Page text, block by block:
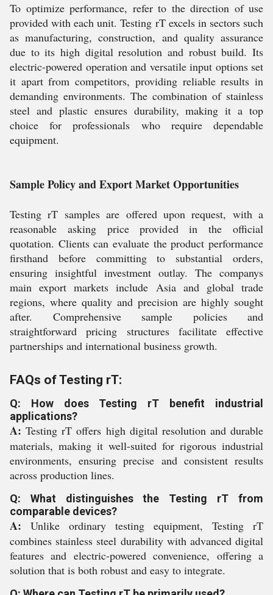
To optimize performance, refer to the direction of use
provided with each unit. Testing rT excels in sectors such
as manufacturing, construction, and quality assurance
due to its high digital resolution and robust build. Its
electric-powered operation and versatile input options set
it apart from competitors, providing reliable results in
demanding environments. The combination of stainless
steel and plastic ensures durability, making it a top
choice for professionals who require dependable
equipment.
Sample Policy and Export Market Opportunities
Testing rT samples are offered upon request, with a
reasonable asking price provided in the official
quotation. Clients can evaluate the product performance
firsthand before committing to substantial orders,
ensuring insightful investment outlay. The companys
main export markets include Asia and global trade
regions, where quality and precision are highly sought
after. Comprehensive sample policies and
straightforward pricing structures facilitate effective
partnerships and international business growth.
FAQs of Testing rT:
Q: How does Testing rT benefit industrial
applications?
A: Testing rT offers high digital resolution and durable
materials, making it well-suited for rigorous industrial
environments, ensuring precise and consistent results
across production lines.
Q: What distinguishes the Testing rT from
comparable devices?
A: Unlike ordinary testing equipment, Testing rT
combines stainless steel durability with advanced digital
features and electric-powered convenience, offering a
solution that is both robust and easy to integrate.